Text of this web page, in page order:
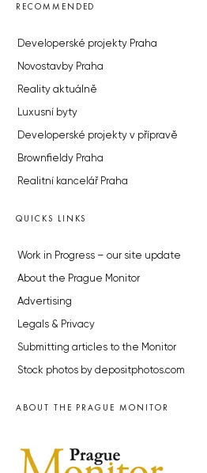
RECOMMENDED
Developerské projekty Praha
Novostavby Praha
Reality aktuálně
Luxusní byty
Developerské projekty v přípravě
Brownfieldy Praha
Realitní kancelář Praha
QUICKS LINKS
Work in Progress – our site update
About the Prague Monitor
Advertising
Legals & Privacy
Submitting articles to the Monitor
Stock photos by depositphotos.com
ABOUT THE PRAGUE MONITOR